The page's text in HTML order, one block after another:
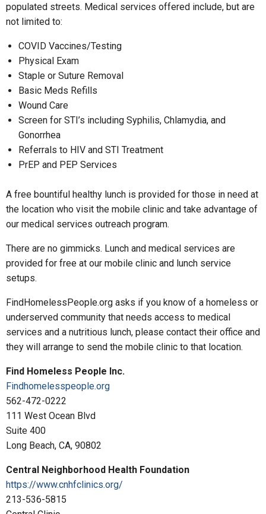
populated streets. Medical services offered include, but are
not limited to:
COVID Vaccines/Testing
Physical Exam
Staple or Suture Removal
Basic Meds Refills
Wound Care
Screen for STI’s including Syphilis, Chlamydia, and
Gonorrhea
Referrals to HIV and STI Treatment
PrEP and PEP Services
A free bountiful healthy lunch is provided for those in need at
the location who visit the mobile clinic and take advantage of
our medical services outreach program.
There are no gimmicks. Lunch and medical services are
provided for free at our mobile clinic and lunch service
setups.
FindHomelessPeople.org asks if you know of a homeless or
underserved community that needs access to medical
services and a nutritious lunch, please contact their office and
they will arrange to send the mobile clinic to that location.
Find Homeless People Inc.
Findhomelesspeople.org
562-472-0222
111 West Ocean Blvd
Suite 400
Long Beach, CA, 90802
Central Neighborhood Health Foundation
https://www.cnhfclinics.org/
213-536-5815